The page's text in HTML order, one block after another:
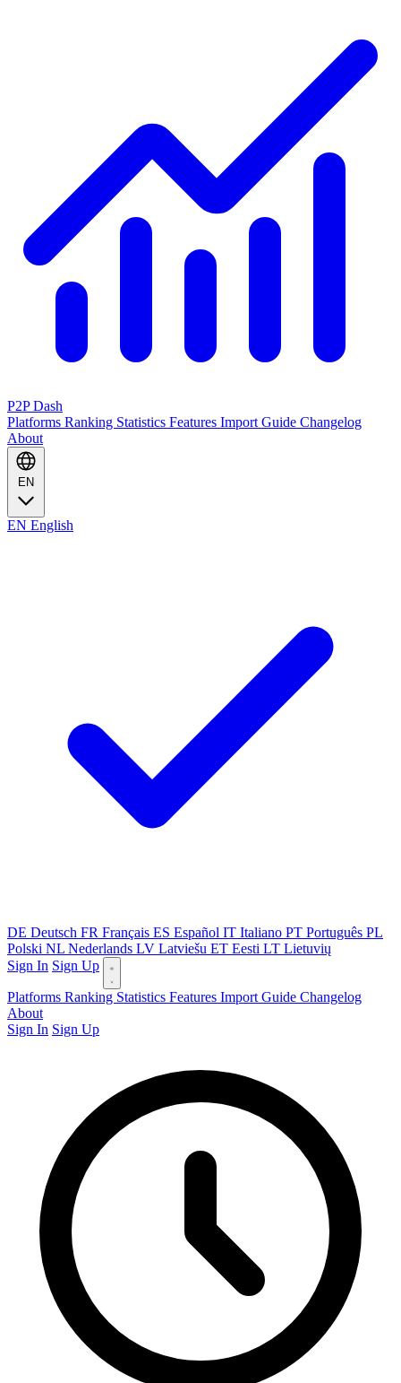
P2P Dash
Platforms Ranking Statistics Features Import Guide Changelog
About
EN
EN English
DE Deutsch FR Français ES Español IT Italiano PT Português PL
Polski NL Nederlands LV Latviešu ET Eesti LT Lietuvių
Sign In Sign Up
Platforms Ranking Statistics Features Import Guide Changelog
About
Sign In Sign Up